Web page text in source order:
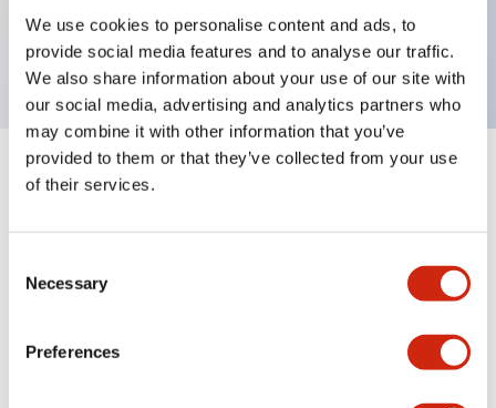
We use cookies to personalise content and ads, to
provide social media features and to analyse our traffic.
We also share information about your use of our site with
our social media, advertising and analytics partners who
may combine it with other information that you’ve
provided to them or that they’ve collected from your use
of their services.
Selection
Necessary
Preferences
1 pole Current trip One aux contact Inertia delay
0.5A Medium Time Delay
Specifications
Electrical Specifications
Mechanical Specifications
Mounting and Installation Specifications